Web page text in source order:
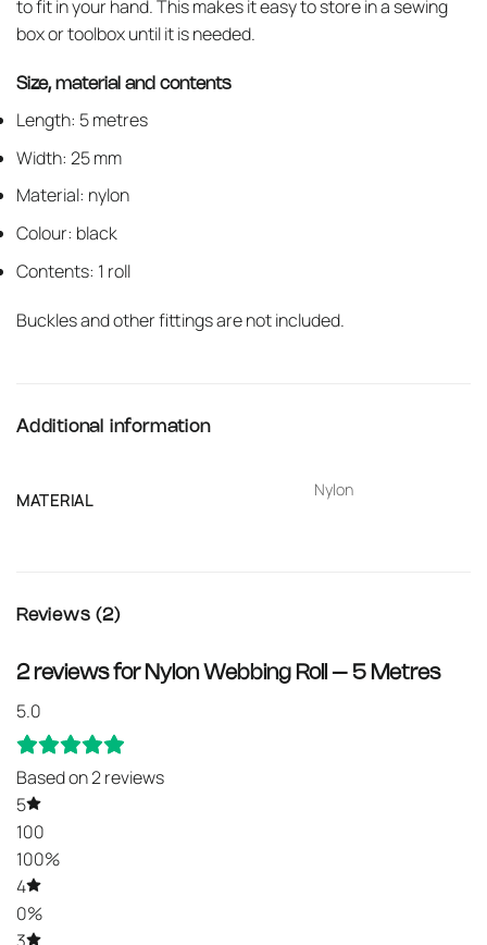
to fit in your hand. This makes it easy to store in a sewing
box or toolbox until it is needed.
Size, material and contents
Length: 5 metres
Width: 25 mm
Material: nylon
Colour: black
Contents: 1 roll
Buckles and other fittings are not included.
Additional information
MATERIAL
Nylon
Reviews (2)
2 reviews for Nylon Webbing Roll – 5 Metres
5.0
Based on 2 reviews
5
100
100%
4
0%